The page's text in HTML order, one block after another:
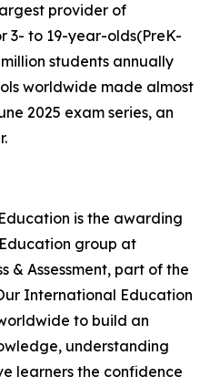
provider of
3- to 19-year-olds(PreK-
students annually
worldwide made almost
2025 exam series, an
is the awarding
group at
& Assessment, part of the
International Education
to build an
understanding
learners the confidence